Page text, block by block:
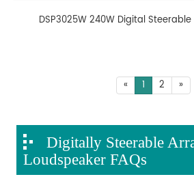
DSP3025W 240W Digital
« 1 2 »
Digitally Steerable
Loudspeaker FAQs